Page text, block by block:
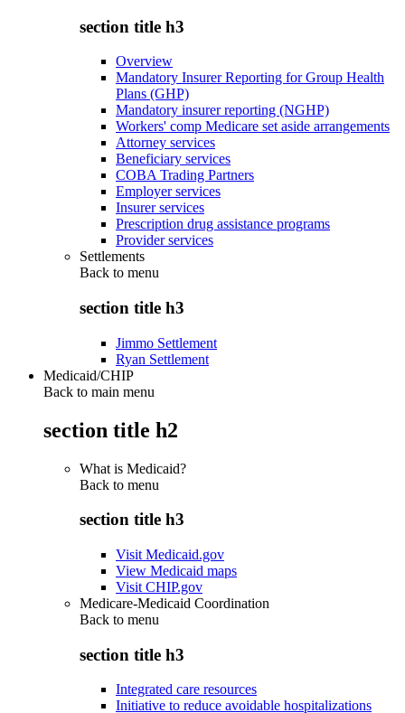
section title h3
Overview
Mandatory Insurer Reporting for Group Health
Plans (GHP)
Mandatory insurer reporting (NGHP)
Workers' comp Medicare set aside arrangements
Attorney services
Beneficiary services
COBA Trading Partners
Employer services
Insurer services
Prescription drug assistance programs
Provider services
Settlements
Back to menu
section title h3
Jimmo Settlement
Ryan Settlement
Medicaid/CHIP
Back to main menu
section title h2
What is Medicaid?
Back to menu
section title h3
Visit Medicaid.gov
View Medicaid maps
Visit CHIP.gov
Medicare-Medicaid Coordination
Back to menu
section title h3
Integrated care resources
Initiative to reduce avoidable hospitalizations